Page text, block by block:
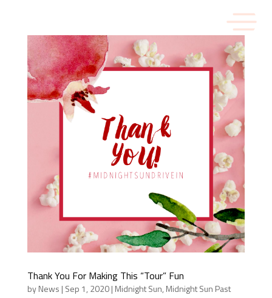
Thank You For Making This “Tour” Fun
byNews | Sep 1, 2020| Midnight Sun, Midnight Sun Past